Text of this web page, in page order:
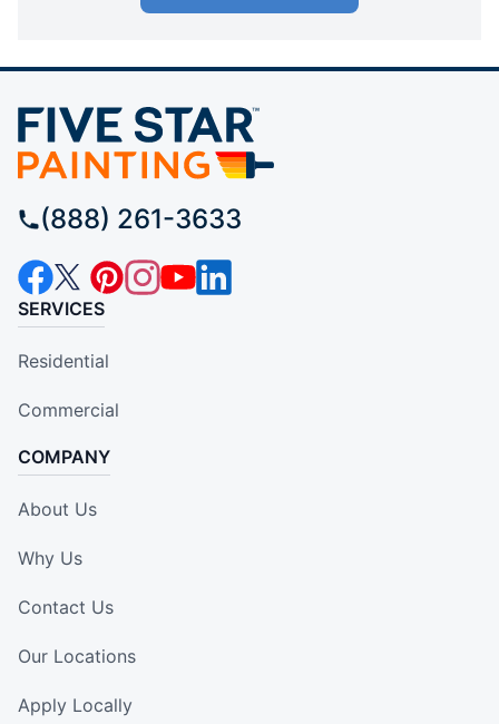
(888) 261-3633
SERVICES
Residential
Commercial
COMPANY
About Us
Why Us
Contact Us
Our Locations
Apply Locally